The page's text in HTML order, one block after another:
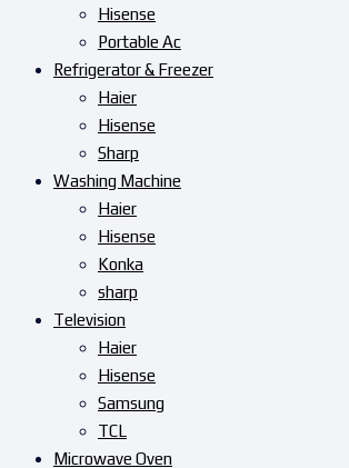
Hisense
Portable Ac
Refrigerator & Freezer
Haier
Hisense
Sharp
Washing Machine
Haier
Hisense
Konka
sharp
Television
Haier
Hisense
Samsung
TCL
Microwave Oven